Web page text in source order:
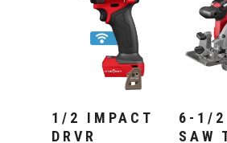
Add To Cart
1/2 IMPACT
DRVR
6-1/2
SAW